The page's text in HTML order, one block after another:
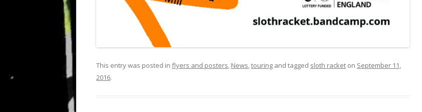
This entry was posted in flyers and posters News touring and tagged sloth racket on September 11,
2016.